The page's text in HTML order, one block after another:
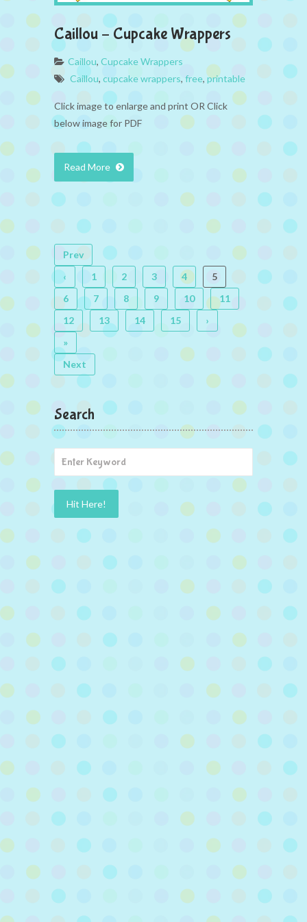
Caillou – Cupcake Wrappers
Caillou, Cupcake Wrappers
Caillou, cupcake wrappers, free, printable
Click image to enlarge and print OR Click
below image for PDF
Read More
Prev
‹
1 2 3 4
5
6
7 8 9 10
11
12
13 14 15
›
»
Next
Search